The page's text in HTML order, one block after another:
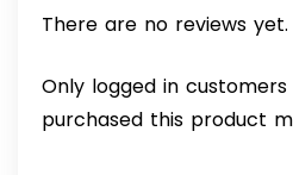
There are no reviews yet.
Only logged in
purchased this product